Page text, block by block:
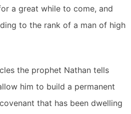
a great while to come, and
to the rank of a man of high
the prophet Nathan tells
him to build a permanent
that has been dwelling